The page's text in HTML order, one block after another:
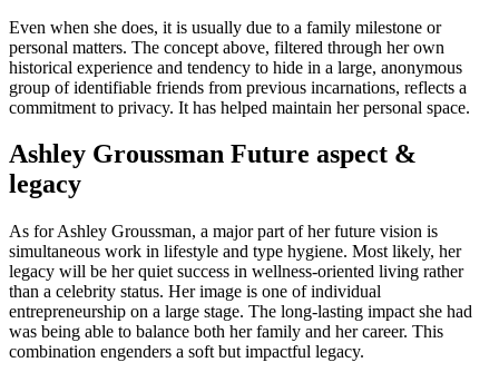
Even when she does, it is usually due to a family milestone or
personal matters. The concept above, filtered through her own
historical experience and tendency to hide in a large, anonymous
group of identifiable friends from previous incarnations, reflects a
commitment to privacy. It has helped maintain her personal space.
Ashley Groussman Future aspect &
legacy
As for Ashley Groussman, a major part of her future vision is
simultaneous work in lifestyle and type hygiene. Most likely, her
legacy will be her quiet success in wellness-oriented living rather
than a celebrity status. Her image is one of individual
entrepreneurship on a large stage. The long-lasting impact she had
was being able to balance both her family and her career. This
combination engenders a soft but impactful legacy.